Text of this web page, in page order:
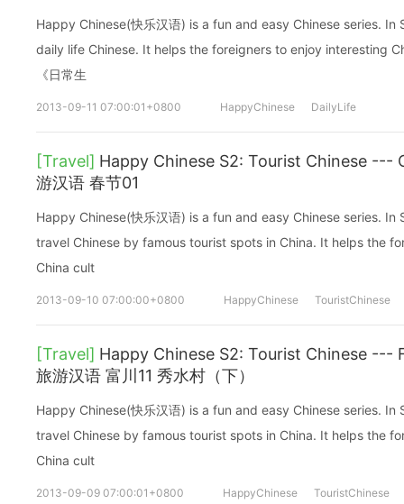
Happy Chinese(快乐汉语) is a fun and easy Chinese series. In
daily life Chinese. It helps the foreigners to enjoy interesting
《日常生
2013-09-11 07:00:01+0800 HappyChinese DailyLife
[Travel] Happy Chinese S2: Tourist Chinese ---
游汉语 春节01
Happy Chinese(快乐汉语) is a fun and easy Chinese series. In
travel Chinese by famous tourist spots in China. It helps the
China cult
2013-09-10 07:00:00+0800 HappyChinese TouristChinese
[Travel] Happy Chinese S2: Tourist Chinese ---
旅游汉语 富川11 秀水村（下）
Happy Chinese(快乐汉语) is a fun and easy Chinese series. In
travel Chinese by famous tourist spots in China. It helps the
China cult
2013-09-09 07:00:01+0800 HappyChinese TouristChinese